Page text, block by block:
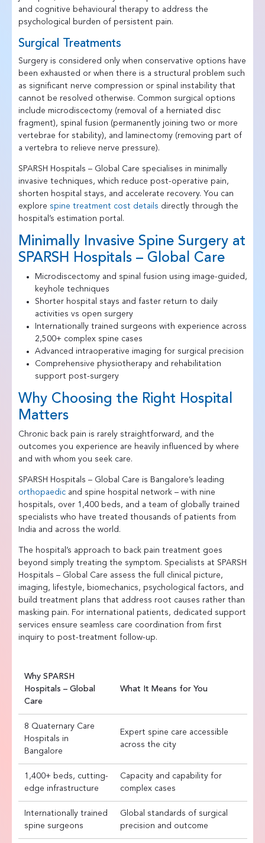
and cognitive behavioural therapy to address the
psychological burden of persistent pain.
Surgical Treatments
Surgery is considered only when conservative options have
been exhausted or when there is a structural problem such
as significant nerve compression or spinal instability that
cannot be resolved otherwise. Common surgical options
include microdiscectomy (removal of a herniated disc
fragment), spinal fusion (permanently joining two or more
vertebrae for stability), and laminectomy (removing part of
a vertebra to relieve nerve pressure).
SPARSH Hospitals – Global Care specialises in minimally
invasive techniques, which reduce post-operative pain,
shorten hospital stays, and accelerate recovery. You can
explore spine treatment cost details directly through the
hospital’s estimation portal.
Minimally Invasive Spine Surgery at
SPARSH Hospitals – Global Care
Microdiscectomy and spinal fusion using image-guided,
keyhole techniques
Shorter hospital stays and faster return to daily
activities vs open surgery
Internationally trained surgeons with experience across
2,500+ complex spine cases
Advanced intraoperative imaging for surgical precision
Comprehensive physiotherapy and rehabilitation
support post-surgery
Why Choosing the Right Hospital
Matters
Chronic back pain is rarely straightforward, and the
outcomes you experience are heavily influenced by where
and with whom you seek care.
SPARSH Hospitals – Global Care is Bangalore’s leading
orthopaedicand spine hospital network – with nine
hospitals, over 1,400 beds, and a team of globally trained
specialists who have treated thousands of patients from
India and across the world.
The hospital’s approach to back pain treatment goes
beyond simply treating the symptom. Specialists at SPARSH
Hospitals – Global Care assess the full clinical picture,
imaging, lifestyle, biomechanics, psychological factors, and
build treatment plans that address root causes rather than
masking pain. For international patients, dedicated support
services ensure seamless care coordination from first
inquiry to post-treatment follow-up.
Why SPARSH
Hospitals – Global
Care
What It Means for You
8 Quaternary Care
Hospitals in
Bangalore
Expert spine care accessible
across the city
1,400+ beds, cutting-
edge infrastructure
Capacity and capability for
complex cases
Internationally trained
spine surgeons
Global standards of surgical
precision and outcome